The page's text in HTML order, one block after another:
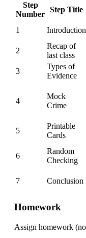
Step
Number
Step Title
1 Introduction
2
Recap of
last class
3
Types of
Evidence
4
Mock
Crime
5
Printable
Cards
6
Random
Checking
7
Conclusion
Homework
Assign homework